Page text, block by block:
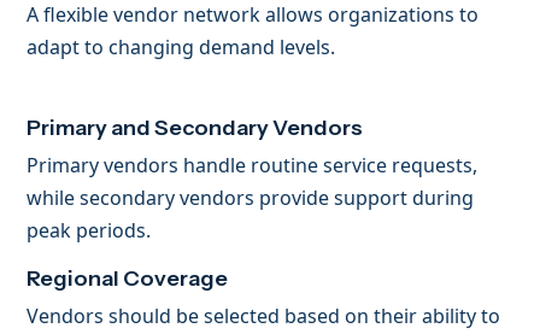
A flexible vendor network allows organizations to
adapt to changing demand levels.
Primary and Secondary Vendors
Primary vendors handle routine service requests,
while secondary vendors provide support during
peak periods.
Regional Coverage
Vendors should be selected based on their ability to